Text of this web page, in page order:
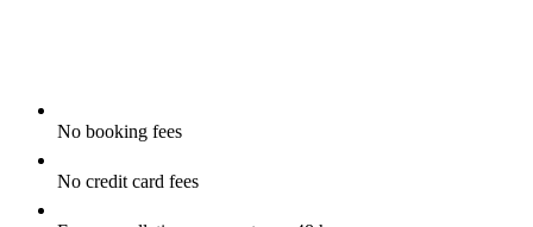
No booking fees
No credit card fees